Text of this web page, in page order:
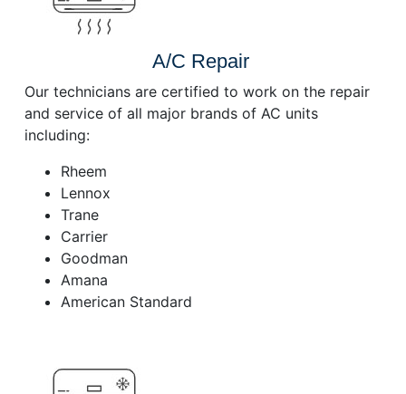
A/C Repair
Our technicians are certified to work on the repair
and service of all major brands of AC units
including:
Rheem
Lennox
Trane
Carrier
Goodman
Amana
American Standard